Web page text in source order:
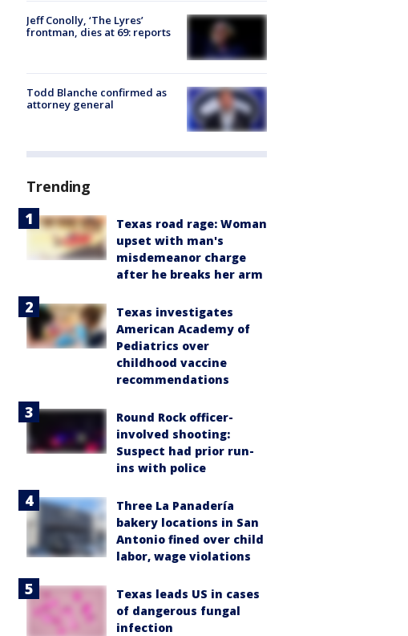
Jeff Conolly, ‘The Lyres’
frontman, dies at 69: reports
Todd Blanche confirmed as
attorney general
Trending
Texas road rage: Woman
upset with man's
misdemeanor charge
after he breaks her arm
Texas investigates
American Academy of
Pediatrics over
childhood vaccine
recommendations
Round Rock officer-
involved shooting:
Suspect had prior run-
ins with police
Three La Panadería
bakery locations in San
Antonio fined over child
labor, wage violations
Texas leads US in cases
of dangerous fungal
infection